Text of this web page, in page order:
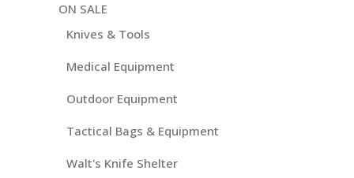
ON SALE
Knives & Tools
Medical Equipment
Outdoor Equipment
Tactical Bags & Equipment
Walt's Knife Shelter